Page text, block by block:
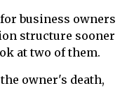
business owners
structure sooner
at two of them.
owner's death,